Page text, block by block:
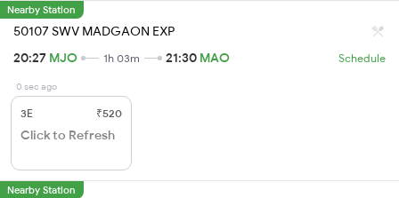
Nearby Station
50107 SWV MADGAON EXP
20:27 MJO 1h 03m 21:30 MAO Schedule
0 sec ago
3E ₹520
Click to Refresh
Nearby Station